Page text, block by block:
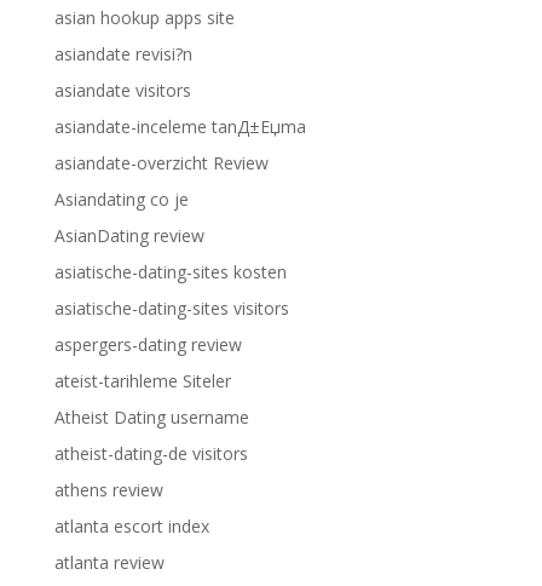
asian hookup apps site
asiandate revisi?n
asiandate visitors
asiandate-inceleme tanД±Еџma
asiandate-overzicht Review
Asiandating co je
AsianDating review
asiatische-dating-sites kosten
asiatische-dating-sites visitors
aspergers-dating review
ateist-tarihleme Siteler
Atheist Dating username
atheist-dating-de visitors
athens review
atlanta escort index
atlanta review